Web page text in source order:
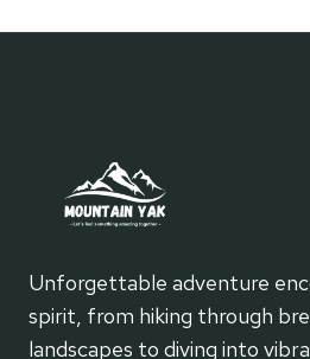
Unforgettable adventure
spirit, from hiking through
landscapes to diving into